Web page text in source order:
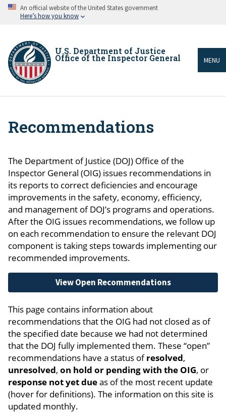
Skip An official website of the United States government
Here’s how you know
U.S. Department of Justice
Office of the Inspector General MENU
Breadcrumb
Recommendations
The Department of Justice (DOJ) Office of the
Inspector General (OIG) issues recommendations in
its reports to correct deficiencies and encourage
improvements in the safety, economy, efficiency,
and management of DOJ’s programs and operations.
After the OIG issues recommendations, we follow up
on each recommendation to ensure the relevant DOJ
component is taking steps towards implementing our
recommended improvements.
View Open Recommendations
This page contains information about
recommendations that the OIG had not closed as of
the specified date because we had not determined
that the DOJ fully implemented them. These “open”
recommendations have a status ofresolved,
unresolved, on hold or pending with the OIG, or
response not yet dueas of the most recent update
(hover for definitions). The information on this site is
updated monthly.